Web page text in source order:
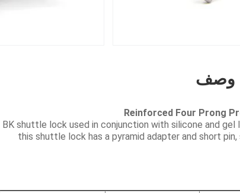
وصف
Reinforced Four Prong
BK shuttle lock used in conjunction with silicone and
this shuttle lock has a pyramid adapter and short